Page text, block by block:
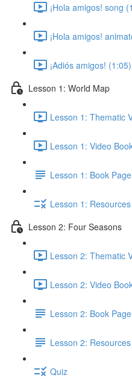
¡Hola amigos! song
¡Hola amigos!
¡Adiós amigos! (1:05)
Lesson 1: World Map
Lesson 1: Thematic
Lesson 1: Video
Lesson 1: Book Page
Lesson 1: Resources
Lesson 2: Four Seasons
Lesson 2: Thematic
Lesson 2: Video
Lesson 2: Book Page
Lesson 2: Resources
Quiz